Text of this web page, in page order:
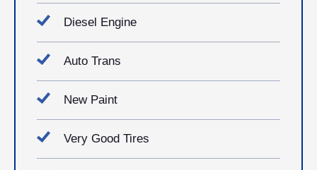
Diesel Engine
Auto Trans
New Paint
Very Good Tires